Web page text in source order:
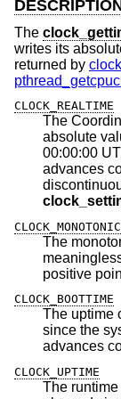
The
writes its
returned by
CLOCK_REALTIME
The
absolute value is the
00:00:00
advances
CLOCK_MONOTONIC
The
meaningless.
positive
CLOCK_BOOTTIME
The uptime
since the system booted. The clock
advances
CLOCK_UPTIME
The